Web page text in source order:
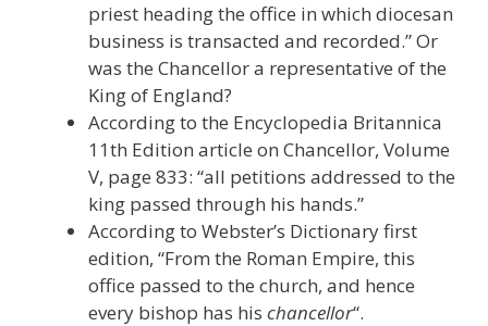
priest heading the office in which diocesan
business is transacted and recorded.” Or
was the Chancellor a representative of the
King of England?
According to the Encyclopedia Britannica
11th Edition article on Chancellor, Volume
V, page 833: “all petitions addressed to the
king passed through his hands.”
According to Webster’s Dictionary first
edition, “From the Roman Empire, this
office passed to the church, and hence
every bishop has his chancellor“.